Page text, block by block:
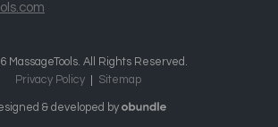
MassageTools. All Rights Reserved.
Privacy Policy
Sitemap
& developed by